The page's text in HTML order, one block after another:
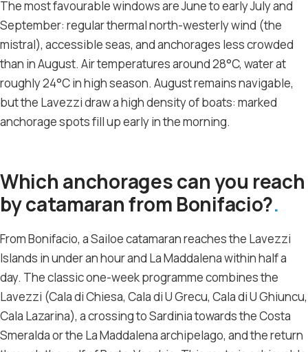
The most favourable windows are June to early July and
September: regular thermal north-westerly wind (the
mistral), accessible seas, and anchorages less crowded
than in August. Air temperatures around 28°C, water at
roughly 24°C in high season. August remains navigable,
but the Lavezzi draw a high density of boats: marked
anchorage spots fill up early in the morning.
Which anchorages can you reach
by catamaran from Bonifacio?
From Bonifacio, a Sailoe catamaran reaches the Lavezzi
Islands in under an hour and La Maddalena within half a
day. The classic one-week programme combines the
Lavezzi (Cala di Chiesa, Cala di U Grecu, Cala di U Ghiuncu,
Cala Lazarina), a crossing to Sardinia towards the Costa
Smeralda or the La Maddalena archipelago, and the return